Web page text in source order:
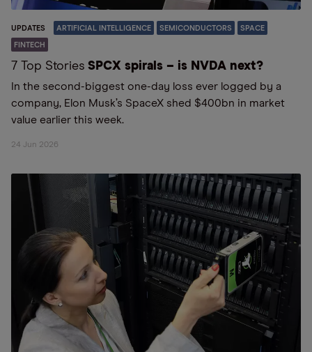
UPDATES ARTIFICIAL INTELLIGENCE SEMICONDUCTORS SPACE
FINTECH
7 Top Stories SPCX spirals – is NVDA next?
In the second-biggest one-day loss ever logged by a
company, Elon Musk’s SpaceX shed $400bn in market
value earlier this week.
24 Jun 2026